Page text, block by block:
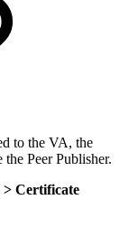
to the VA, the
Peer Publisher.
Certificate